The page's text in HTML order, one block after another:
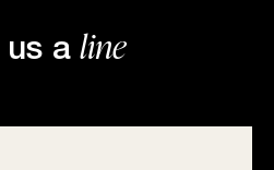
us a line